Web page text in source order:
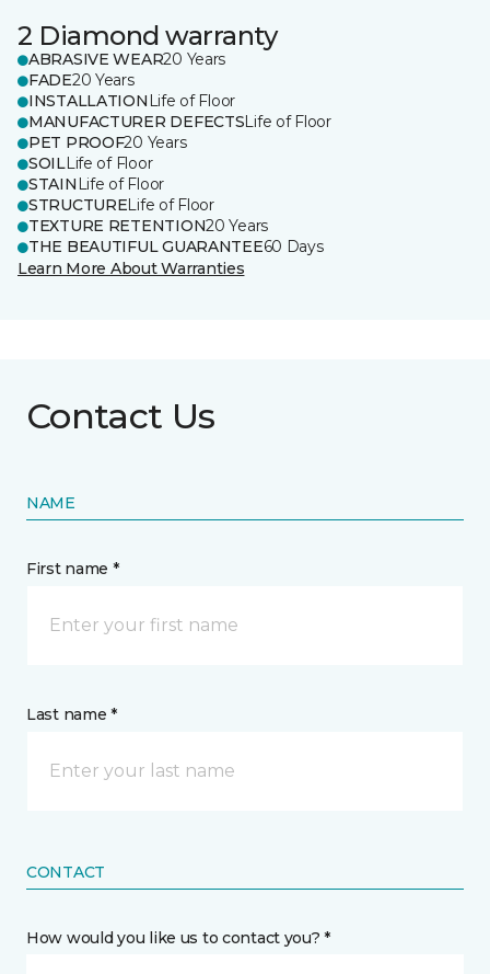
2 Diamond warranty
ABRASIVE WEAR20 Years
FADE20 Years
INSTALLATION Life of Floor
MANUFACTURER DEFECTSLife of Floor
PET PROOF20 Years
SOILLife of Floor
STAIN Life of Floor
STRUCTURELife of Floor
TEXTURE RETENTION20 Years
THE BEAUTIFUL GUARANTEE60 Days
Learn More About Warranties
Contact Us
NAME
First name *
Last name *
CONTACT
How would you like us to contact you? *